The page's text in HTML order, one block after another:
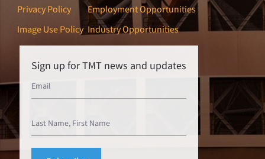
Privacy Policy
Image Use Policy
Employment Opportunities
Industry Opportunities
Sign up for TMT news and updates